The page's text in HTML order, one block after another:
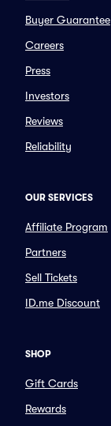
Buyer Guarantee
Careers
Press
Investors
Reviews
Reliability
OUR SERVICES
Affiliate Program
Partners
Sell Tickets
ID.me Discount
SHOP
Gift Cards
Rewards